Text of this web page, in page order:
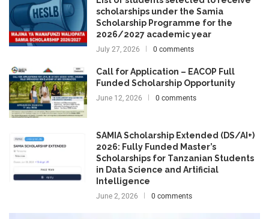
scholarships under the Samia
Scholarship Programme for the
2026/2027 academic year
July 27, 2026 0 comments
Call for Application – EACOP Full
Funded Scholarship Opportunity
June 12, 2026 0 comments
SAMIA Scholarship Extended (DS/AI+)
2026: Fully Funded Master’s
Scholarships for Tanzanian Students
in Data Science and Artificial
Intelligence
June 2, 2026 0 comments